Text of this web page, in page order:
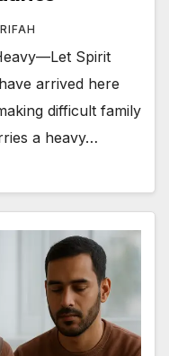
Spirit
arrived here
difficult family
a heavy…